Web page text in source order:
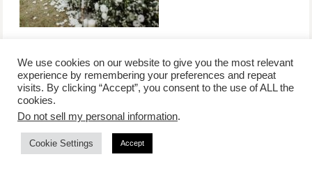
/contact +
advertise
/corporate event
/privacy policy +
affiliate disclosure
/newsletter sign-
COPYRIGHT © 2026 LIFESTYLE WEBSITE | TORONTO | USA |
We use cookies on our website to give you the most relevant
experience by remembering your preferences and repeat
visits. By clicking “Accept”, you consent to the use of ALL the
cookies.
Do not sell my personal information.
Cookie Settings Accept